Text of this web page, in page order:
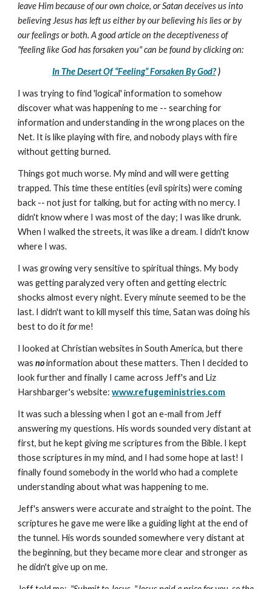
leave Him because of our own choice, or Satan deceives us into
believing Jesus has left us either by our believing his lies or by
our feelings or both. A good article on the deceptiveness of
"feeling like God has forsaken you" can be found by clicking on:
In The Desert Of “Feeling” Forsaken By God?)
I was trying to find 'logical' information to somehow
discover what was happening to me -- searching for
information and understanding in the wrong places on the
Net. It is like playing with fire, and nobody plays with fire
without getting burned.
Things got much worse. My mind and will were getting
trapped. This time these entities (evil spirits) were coming
back -- not just for talking, but for acting with no mercy. I
didn't know where I was most of the day; I was like drunk.
When I walked the streets, it was like a dream. I didn't know
where I was.
I was growing very sensitive to spiritual things. My body
was getting paralyzed very often and getting electric
shocks almost every night. Every minute seemed to be the
last. I didn't want to kill myself this time, Satan was doing his
best to do itforme!
I looked at Christian websites in South America, but there
wasnoinformation about these matters. Then I decided to
look further and finally I came across Jeff's and Liz
Harshbarger's website:www.refugeministries.com
It was such a blessing when I got an e-mail from Jeff
answering my questions. His words sounded very distant at
first, but he kept giving me scriptures from the Bible. I kept
those scriptures in my mind, and I had some hope at last! I
finally found somebody in the world who had a complete
understanding about what was happening to me.
Jeff's answers were accurate and straight to the point. The
scriptures he gave me were like a guiding light at the end of
the tunnel. His words sounded somewhere very distant at
the beginning, but they became more clear and stronger as
he didn't give up on me.